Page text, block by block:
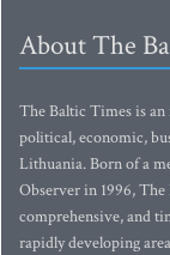
About The
The Baltic Times is
political, economic,
Lithuania. Born of a
Observer in 1996,
comprehensive, and
rapidly developing